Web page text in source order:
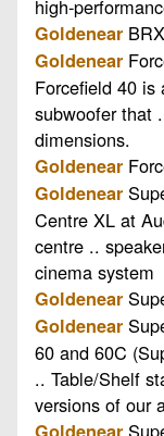
high-
Goldenear
Goldenear
Forcefield 40 is
subwoofer that
dimensions.
Goldenear
Goldenear
Centre XL at
centre ..
cinema system
Goldenear
Goldenear
60 and 60C
.. Table/Shelf
versions of our
Goldenear